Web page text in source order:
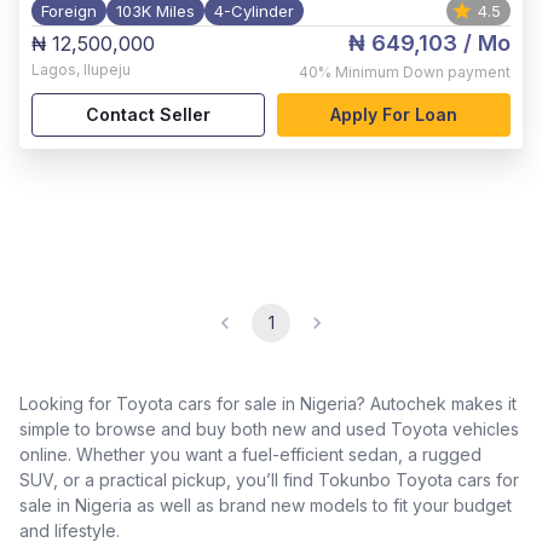
Foreign 103K Miles 4-Cylinder 4.5
₦ 12,500,000
Lagos, Ilupeju
₦ 649,103 / Mo
40% Minimum Down payment
Contact Seller Apply For Loan
1
Looking for Toyota cars for sale in Nigeria? Autochek makes it
simple to browse and buy both new and used Toyota vehicles
online. Whether you want a fuel-efficient sedan, a rugged
SUV, or a practical pickup, you’ll find Tokunbo Toyota cars for
sale in Nigeria as well as brand new models to fit your budget
and lifestyle.